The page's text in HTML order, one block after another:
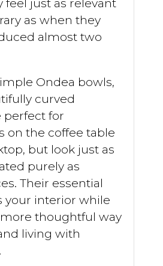
feel just as relevant
as when they
almost two
Ondea bowls,
curved
perfect for
on the coffee table
but look just as
purely as
Their essential
your interior while
thoughtful way
living with